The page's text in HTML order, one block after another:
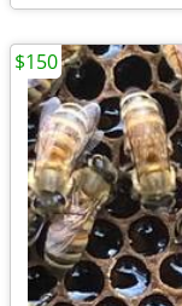
$150